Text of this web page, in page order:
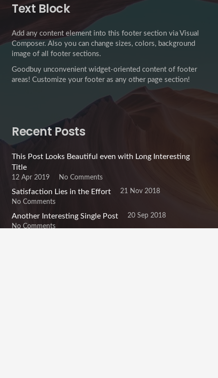
Text Block
Add any content element into this footer section via Visual
Composer. Also you can change sizes, colors, background
image of all footer sections.
Goodbuy unconvenient widget-oriented content of footer
areas! Customize your footer as any other page section!
Recent Posts
This Post Looks Beautiful even with Long Interesting
Title
12 Apr 2019 No Comments
Satisfaction Lies in the Effort
21 Nov 2018
No Comments
Another Interesting Single Post
20 Sep 2018
No Comments